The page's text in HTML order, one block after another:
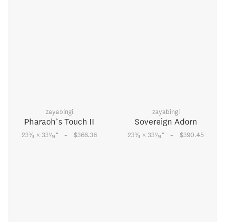
zayabingi
Pharaoh’s Touch II
233⁄8 × 331⁄16" – $366.36
zayabingi
Sovereign Adorn
233⁄8 × 331⁄16" – $390.45